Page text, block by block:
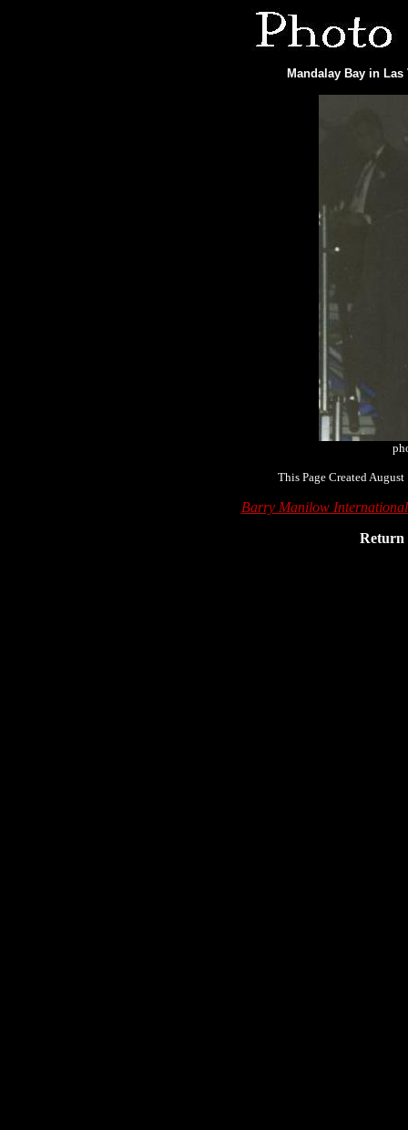
Mandalay Bay in Las
This Page Created
Barry Manilow